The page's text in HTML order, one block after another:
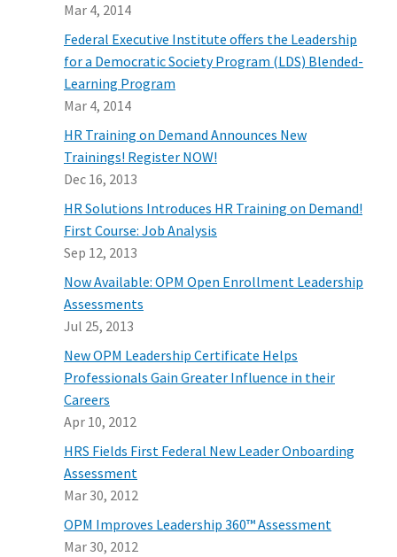
Mar 4, 2014
Federal Executive Institute offers the Leadership
for a Democratic Society Program (LDS) Blended-
Learning Program
Mar 4, 2014
HR Training on Demand Announces New
Trainings! Register NOW!
Dec 16, 2013
HR Solutions Introduces HR Training on Demand!
First Course: Job Analysis
Sep 12, 2013
Now Available: OPM Open Enrollment Leadership
Assessments
Jul 25, 2013
New OPM Leadership Certificate Helps
Professionals Gain Greater Influence in their
Careers
Apr 10, 2012
HRS Fields First Federal New Leader Onboarding
Assessment
Mar 30, 2012
OPM Improves Leadership 360™ Assessment
Mar 30, 2012